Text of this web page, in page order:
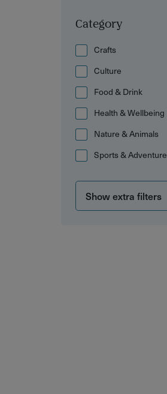
Category
Crafts
Culture
Food & Drink
Health & Wellbeing
Nature & Animals
Sports & Adventure
Show extra filters